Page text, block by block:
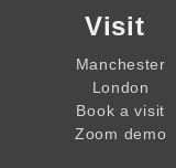
Visit
Manchester
London
Book a visit
Zoom demo